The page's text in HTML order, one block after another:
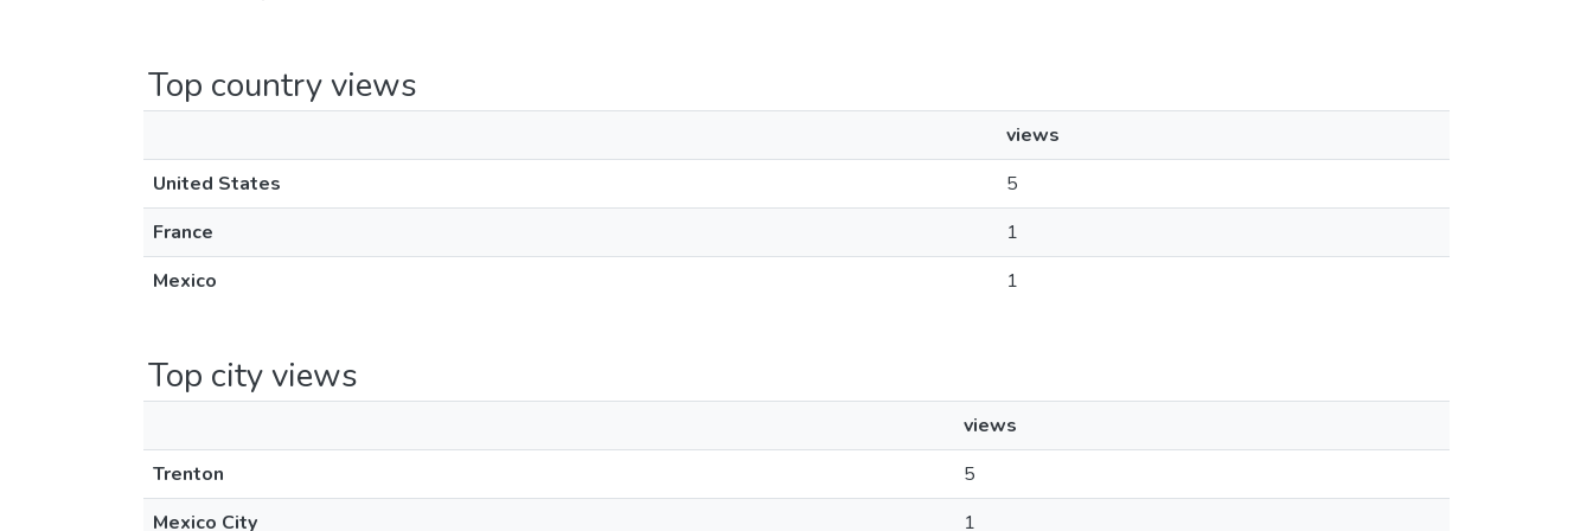
Top country views
views
United States
5
France
1
Mexico
1
Top city views
views
Trenton
5
Mexico City
1